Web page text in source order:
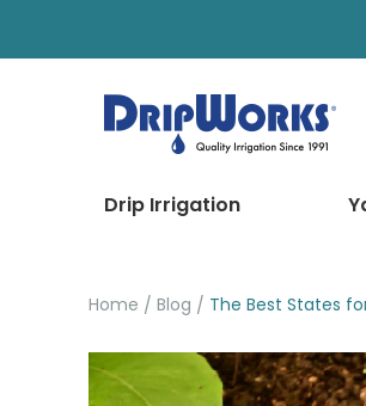
Drip Irrigation
Home Blog The Best States